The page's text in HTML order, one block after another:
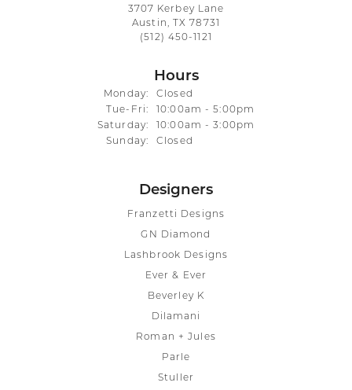
3707 Kerbey Lane
Austin, TX 78731
(512) 450-1121
Hours
Monday:
Closed
Tue-Fri: Tuesday - Friday:
10:00am - 5:00pm
Saturday:
10:00am - 3:00pm
Sunday:
Closed
Designers
Franzetti Designs
GN Diamond
Lashbrook Designs
Ever & Ever
Beverley K
Dilamani
Roman + Jules
Parle
Stuller